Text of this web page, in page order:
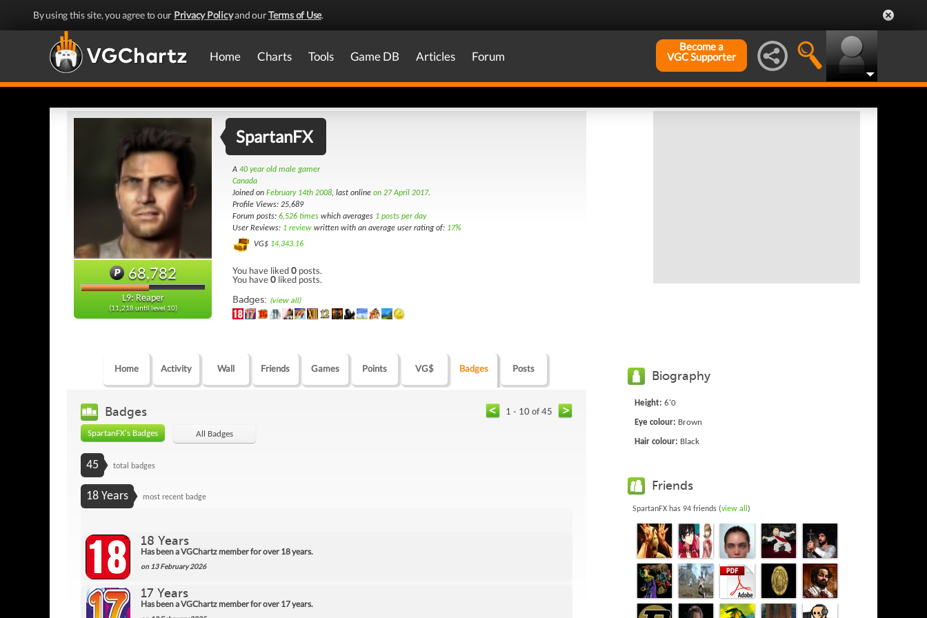
By using this site, you agree to our Privacy Policyand ourTerms of Use.
Home Charts Tools Game DB Articles Forum
Become a
VGC Supporter
68,782
L9: Reaper
(11,218 until level 10)
SpartanFX
A 40 year old male gamer
Canada
Joined on February 14th 2008, last online on 27 April 2017.
Profile Views: 25,689
Forum posts: 6,526 times which averages 1 posts per day
User Reviews: 1 review written with an average user rating of: 17%
VG$ 14,343.16
You have liked0 posts.
You have0 liked posts.
Badges: (view all)
Home Activity Wall Friends Games Points VG$ Badges Posts
Badges 1 - 10 of 45
SpartanFX's Badges All Badges
45 total badges
18 Years most recent badge
18 Years
Has been a VGChartz member for over 18 years.
on 13 February 2026
17 Years
Has been a VGChartz member for over 17 years.
Biography
Height: 6'0
Eye colour: Brown
Hair colour: Black
Friends
SpartanFX has 94 friends (view all )